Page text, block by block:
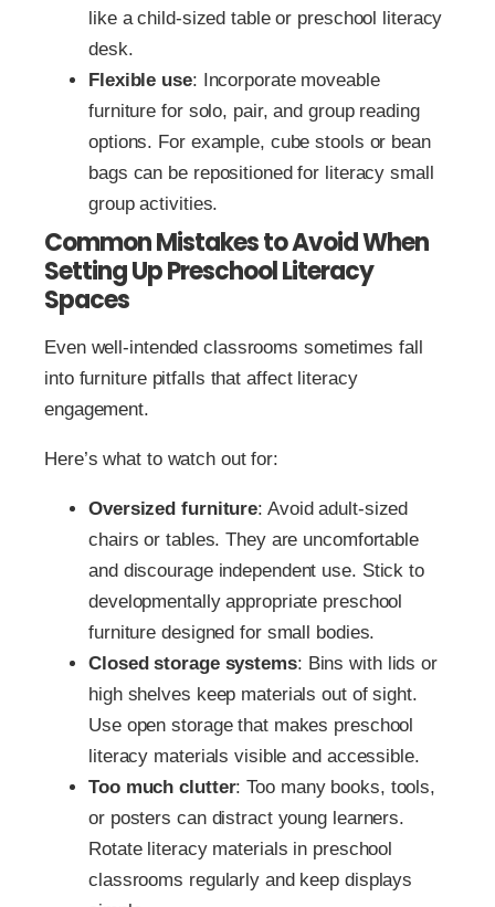
like a child-sized table or preschool literacy
desk.
Flexible use: Incorporate moveable
furniture for solo, pair, and group reading
options. For example, cube stools or bean
bags can be repositioned for literacy small
group activities.
Common Mistakes to Avoid When
Setting Up Preschool Literacy
Spaces
Even well-intended classrooms sometimes fall
into furniture pitfalls that affect literacy
engagement.
Here’s what to watch out for:
Oversized furniture: Avoid adult-sized
chairs or tables. They are uncomfortable
and discourage independent use. Stick to
developmentally appropriate preschool
furniture designed for small bodies.
Closed storage systems: Bins with lids or
high shelves keep materials out of sight.
Use open storage that makes preschool
literacy materials visible and accessible.
Too much clutter: Too many books, tools,
or posters can distract young learners.
Rotate literacy materials in preschool
classrooms regularly and keep displays